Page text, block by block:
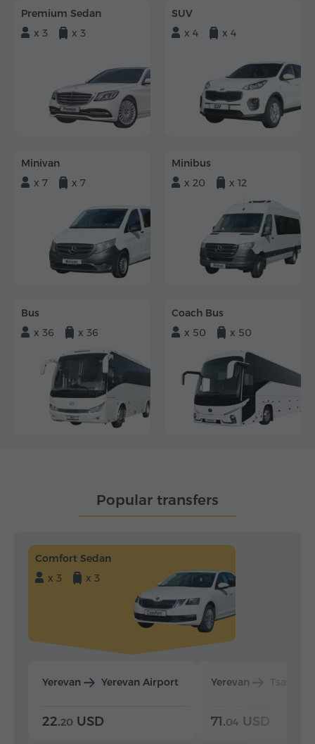
Premium Sedan
x 3
x 3
SUV
x 4
x 4
Minivan
x 7
x 7
Minibus
x 20
x 12
Bus
x 36
x 36
Coach Bus
x 50
x 50
Popular transfers
Comfort Sedan
x 3
x 3
Yerevan Yerevan Airport
22.20 USD
Yerevan
71.04 USD